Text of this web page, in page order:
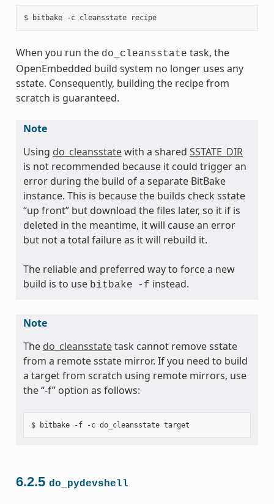
$ bitbake -c cleansstate recipe
When you run the do_cleansstate task, the
OpenEmbedded build system no longer uses any
sstate. Consequently, building the recipe from
scratch is guaranteed.
Note
Using do_cleansstatewith a shared SSTATE_DIR
is not recommended because it could trigger an
error during the build of a separate BitBake
instance. This is because the builds check sstate
“up front” but download the files later, so it if is
deleted in the meantime, it will cause an error
but not a total failure as it will rebuild it.
The reliable and preferred way to force a new
build is to use bitbake -f instead.
Note
The do_cleansstatetask cannot remove sstate
from a remote sstate mirror. If you need to build
a target from scratch using remote mirrors, use
the “-f” option as follows:
6.2.5 do_pydevshell